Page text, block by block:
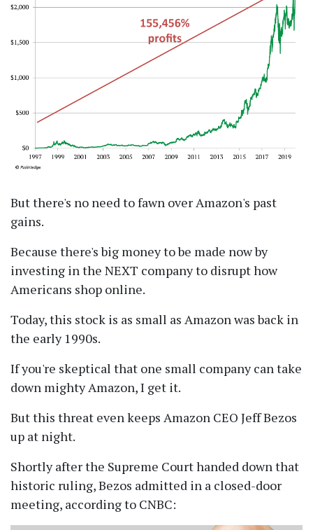
But there's no need to fawn over Amazon's past
gains.
Because there's big money to be made now by
investing in the NEXT company to disrupt how
Americans shop online.
Today, this stock is as small as Amazon was back in
the early 1990s.
If you're skeptical that one small company can take
down mighty Amazon, I get it.
But this threat even keeps Amazon CEO Jeff Bezos
up at night.
Shortly after the Supreme Court handed down that
historic ruling, Bezos admitted in a closed-door
meeting, according to CNBC: